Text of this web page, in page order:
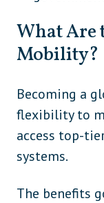
What Are
Mobility?
Becoming a
flexibility to
access top-
systems.
The benefits